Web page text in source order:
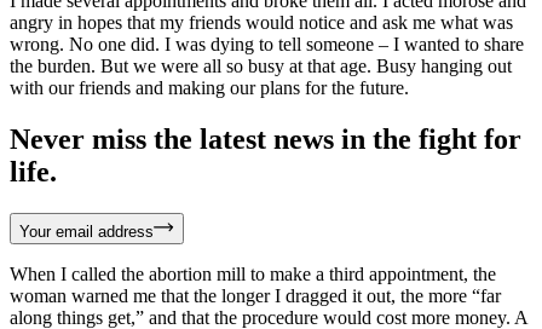
angry in hopes that my friends would notice and ask me what was
wrong. No one did. I was dying to tell someone – I wanted to share
the burden. But we were all so busy at that age. Busy hanging out
with our friends and making our plans for the future.
Never miss the latest news in the fight for
life.
Your email address
When I called the abortion mill to make a third appointment, the
woman warned me that the longer I dragged it out, the more “far
along things get,” and that the procedure would cost more money. A